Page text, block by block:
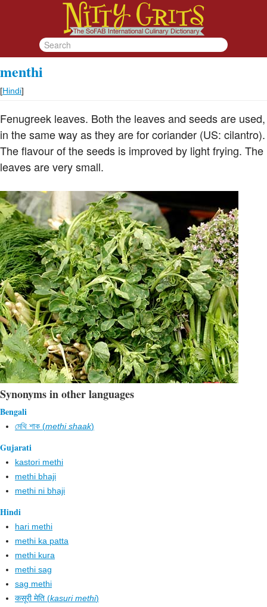
menthi
[Hindi]
Fenugreek leaves. Both the leaves and seeds are used,
in the same way as they are for coriander (US: cilantro).
The flavour of the seeds is improved by light frying. The
leaves are very small.
Synonyms in other languages
Bengali
মেথি শাক (methi shaak)
Gujarati
kastori methi
methi bhaji
methi ni bhaji
Hindi
hari methi
methi ka patta
methi kura
methi sag
sag methi
कसूरी मेति (kasuri methi)